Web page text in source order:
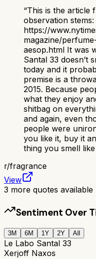
“This is the article
observation stems:
https://
magazine/
aesop.html It was
Santal 33 doesn’t
today and it
premise is a
2015. Because
what they enjoy
shitbag on
and again, even
people were
you like it, buy it
thing you smell like
r/fragrance
View
3 more quotes available
Sentiment Over
3M 6M 1Y 2Y All
Le Labo Santal 33
Xerjoff Naxos